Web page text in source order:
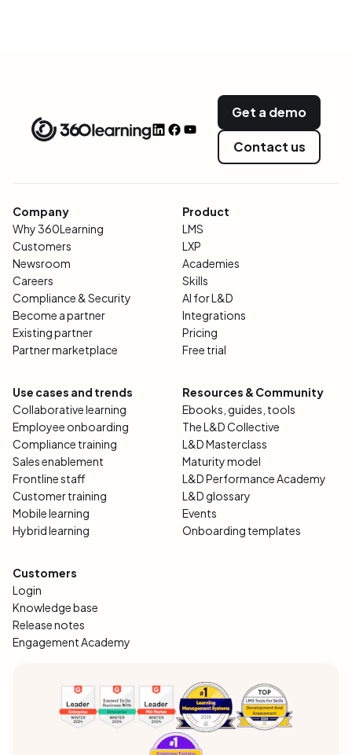
Get a demo
Contact us
Company
Why 360Learning
Customers
Newsroom
Careers
Compliance & Security
Become a partner
Existing partner
Partner marketplace
Product
LMS
LXP
Academies
Skills
AI for L&D
Integrations
Pricing
Free trial
Use cases and trends
Collaborative learning
Employee onboarding
Compliance training
Sales enablement
Frontline staff
Customer training
Mobile learning
Hybrid learning
Resources & Community
Ebooks, guides, tools
The L&D Collective
L&D Masterclass
Maturity model
L&D Performance Academy
L&D glossary
Events
Onboarding templates
Customers
Login
Knowledge base
Release notes
Engagement Academy